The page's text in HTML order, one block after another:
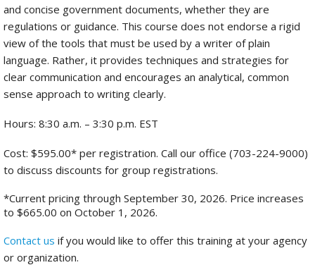
and concise government documents, whether they are
regulations or guidance. This course does not endorse a rigid
view of the tools that must be used by a writer of plain
language. Rather, it provides techniques and strategies for
clear communication and encourages an analytical, common
sense approach to writing clearly.
Hours: 8:30 a.m. – 3:30 p.m. EST
Cost: $595.00* per registration. Call our office (703-224-9000)
to discuss discounts for group registrations.
*Current pricing through September 30, 2026. Price increases
to $665.00 on October 1, 2026.
Contact us if you would like to offer this training at your agency
or organization.